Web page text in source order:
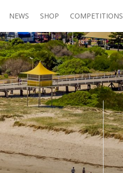
NEWS SHOP COMPETITIONS